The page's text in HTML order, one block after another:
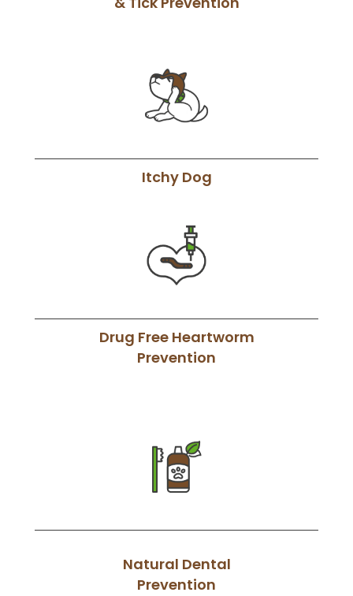
Itchy Dog
Drug Free Heartworm
Prevention
Natural Dental
Prevention